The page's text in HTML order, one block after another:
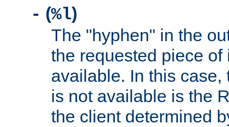
- (%l)
The "hyphen" in the
the requested piece
available. In this case,
is not available is the
the client determined